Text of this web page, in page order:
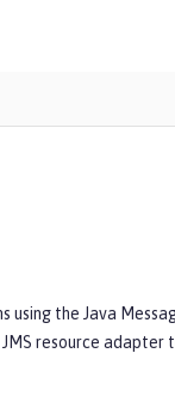
the Java
resource adapter